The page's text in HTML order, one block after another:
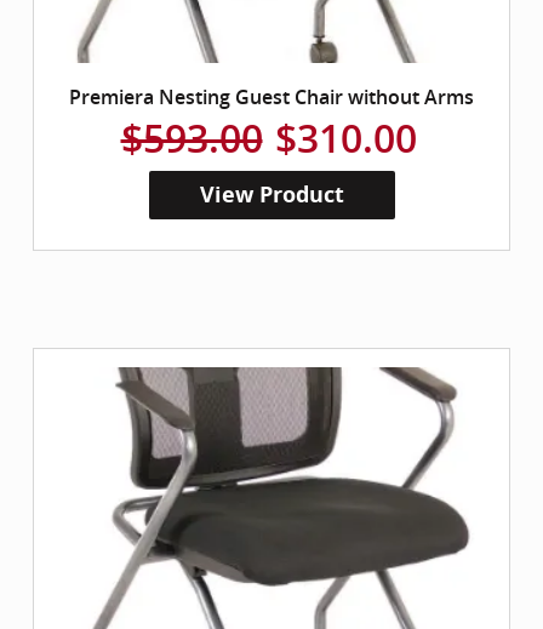
Premiera Nesting Guest Chair without Arms
$593.00 $310.00
View Product